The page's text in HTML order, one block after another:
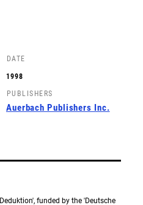
DATE
1998
PUBLISHERS
Auerbach Publishers Inc.
funded by the 'Deutsche